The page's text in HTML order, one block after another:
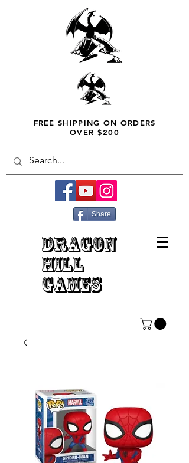
FREE SHIPPING ON ORDERS
OVER $200
Share
DRAGON
HILL
GAMES